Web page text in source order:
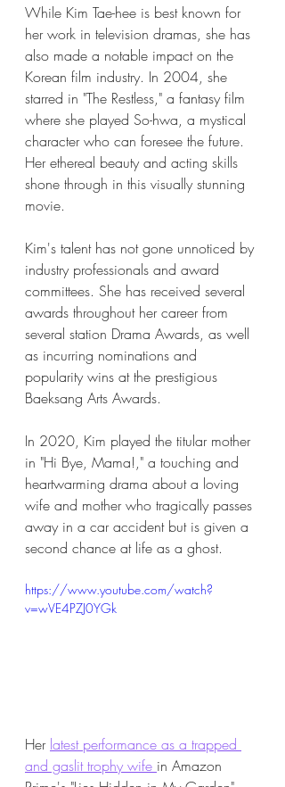
While Kim Tae-hee is best known for
her work in television dramas, she has
also made a notable impact on the
Korean film industry. In 2004, she
starred in "The Restless," a fantasy film
where she played So-hwa, a mystical
character who can foresee the future.
Her ethereal beauty and acting skills
shone through in this visually stunning
movie.
Kim's talent has not gone unnoticed by
industry professionals and award
committees. She has received several
awards throughout her career from
several station Drama Awards, as well
as incurring nominations and
popularity wins at the prestigious
Baeksang Arts Awards.
In 2020, Kim played the titular mother
in "Hi Bye, Mama!," a touching and
heartwarming drama about a loving
wife and mother who tragically passes
away in a car accident but is given a
second chance at life as a ghost.
https://www.youtube.com/watch?
v=wVE4PZJ0YGk
Her latest performance as a trapped
and gaslit trophy wife in Amazon